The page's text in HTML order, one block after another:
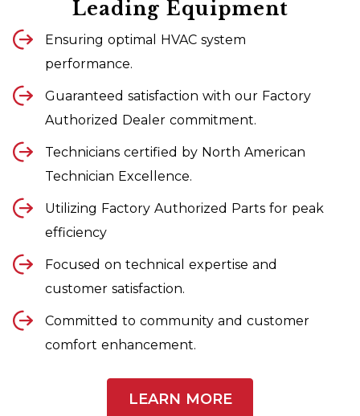
Leading Equipment
Ensuring optimal HVAC system
performance.
Guaranteed satisfaction with our Factory
Authorized Dealer commitment.
Technicians certified by North American
Technician Excellence.
Utilizing Factory Authorized Parts for peak
efficiency
Focused on technical expertise and
customer satisfaction.
Committed to community and customer
comfort enhancement.
LEARN MORE